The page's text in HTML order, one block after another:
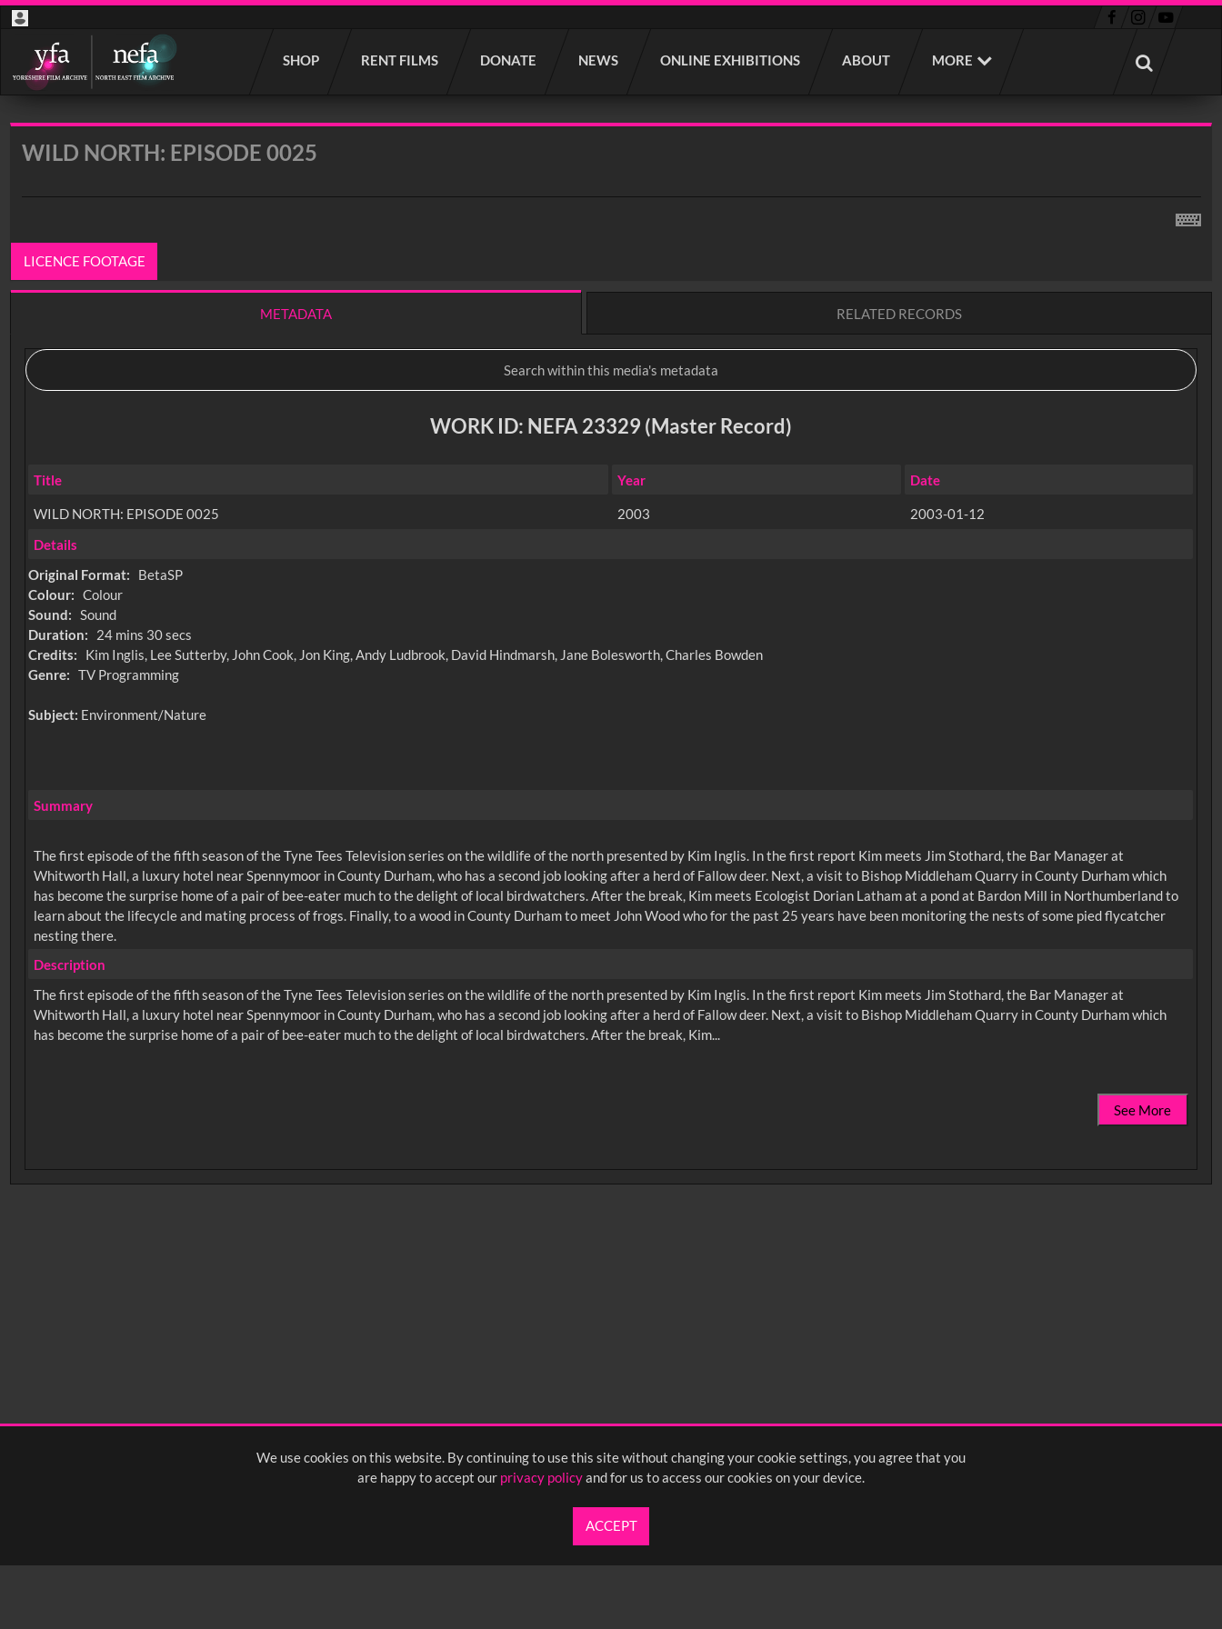
We use cookies on this website. By continuing to use this site without changing your cookie settings, you agree that you
are happy to accept our privacy policyand for us to access our cookies on your device.
ACCEPT
SHOP RENT FILMS DONATE NEWS ONLINE EXHIBITIONS ABOUT MORE
Start
your
search
WILD NORTH: EPISODE 0025
LICENCE FOOTAGE
METADATA RELATED RECORDS
WORK ID: NEFA 23329 (Master Record)
Title Year Date
WILD NORTH: EPISODE 0025 2003
2003-01-12
Details
Original Format:
BetaSP
Colour: Colour
Sound: Sound
Duration:
24 mins 30 secs
Credits:
Kim Inglis, Lee Sutterby, John Cook, Jon King, Andy Ludbrook, David Hindmarsh, Jane Bolesworth, Charles Bowden
Genre: TV Programming
Subject: Environment/Nature
Summary
The first episode of the fifth season of the Tyne Tees Television series on the wildlife of the north presented by Kim Inglis. In the first report Kim meets Jim Stothard, the Bar Manager at
Whitworth Hall, a luxury hotel near Spennymoor in County Durham, who has a second job looking after a herd of Fallow deer. Next, a visit to Bishop Middleham Quarry in County Durham which
has become the surprise home of a pair of bee-eater much to the delight of local birdwatchers. After the break, Kim meets Ecologist Dorian Latham at a pond at Bardon Mill in Northumberland to
learn about the lifecycle and mating process of frogs. Finally, to a wood in County Durham to meet John Wood who for the past 25 years have been monitoring the nests of some pied flycatcher
nesting there.
Description
The first episode of the fifth season of the Tyne Tees Television series on the wildlife of the north presented by Kim Inglis. In the first report Kim meets Jim Stothard, the Bar Manager at
Whitworth Hall, a luxury hotel near Spennymoor in County Durham, who has a second job looking after a herd of Fallow deer. Next, a visit to Bishop Middleham Quarry in County Durham which
has become the surprise home of a pair of bee-eater much to the delight of local birdwatchers. After the break, Kim...
See More